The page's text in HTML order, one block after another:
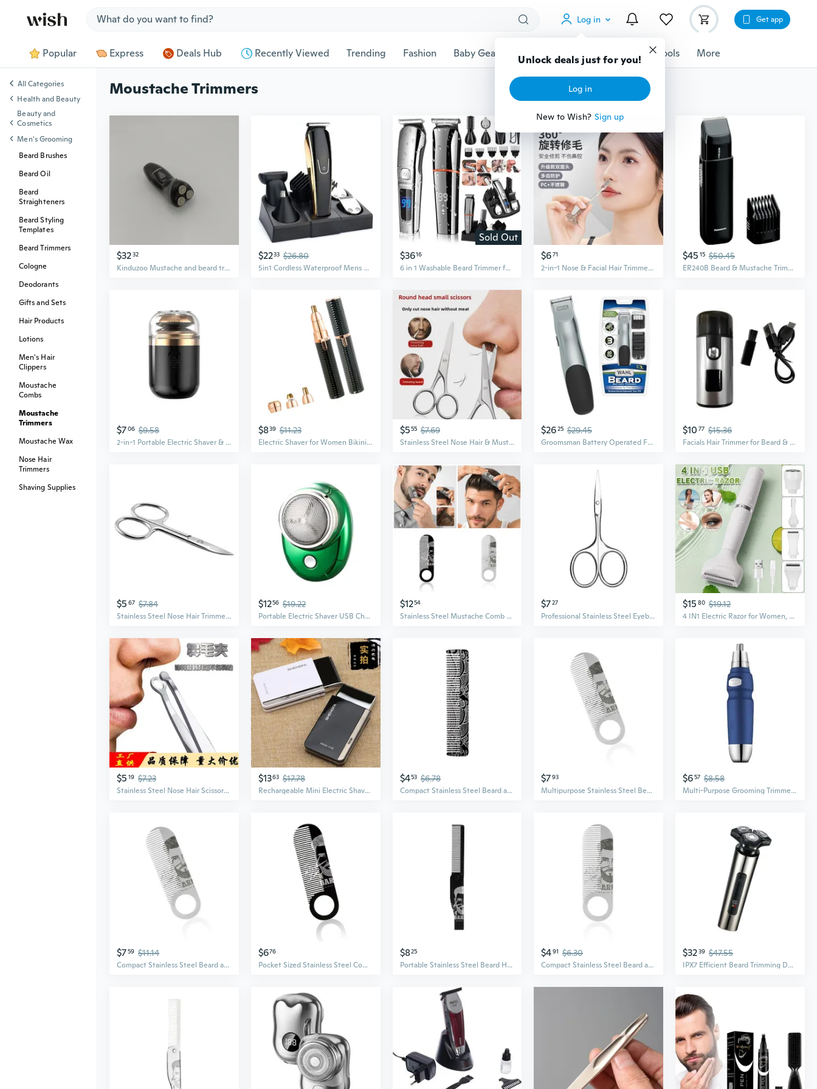
Log in
Unlock deals just for you!
Log in
New to Wish? Sign up
Get app
Popular Express Deals Hub Recently Viewed Trending Fashion Baby Gear Pet Accessories Gadgets Tools More
Moustache Trimmers
$3232
Kinduzoo Mustache and beard trimmers Cordless 3-Head Electric Beard and Mustache Trimmer
$2233 $26.80
5in1 Cordless Waterproof Mens Women Kids Hair Clipper Beard Trimmer Grooming kit Hair Trimmer Mustache Trimmer Body Groomer Trimmer for Nose Ear Facial Hair
Sold Out
$3616
6 in 1 Washable Beard Trimmer for Men, Electric Razor, Nose Hair Trimmer, Cordless Hair Clippers Shavers for Men, Mustache Body Face Beard Grooming Kit, Gifts for Men Husband Father,Waterproof
$671
2-in-1 Nose & Facial Hair Trimmer - Precision Grooming Tool for Eyebrows, Mustache, and Nose Hair
$45 15 $50.45
ER240B Beard & Mustache Trimmer for Men
$706 $9.58
2-in-1 Portable Electric Shaver & Nose Hair Trimmer - Smart Mini Groomer for Beard and Mustache
$839 $11.23
Electric Shaver for Women Bikini Trimmer Face Mustache Hair Removal
$555 $7.69
Stainless Steel Nose Hair & Mustache Trimmer | Precision Manual Scissors for Men | Compact & Portable Grooming Tool
$2625 $29.45
Groomsman Battery Operated Facial Hair Trimmer for Beard & Mustache Trimming Including Light Detailing and Body Grooming Model 9906-717V
$10 77 $15.36
Facials Hair Trimmer for Beard & Mustaches Trimming Compacts Face Shaver Gifts
$5 67 $7.84
Stainless Steel Nose Hair Trimmer with Eyebrow Comb - Precision Grooming Scissors for Beard, Mustache, and Eyebrows
$1256 $19.22
Portable Electric Shaver USB Charging Trimmers Beard Trimmer 3Blades System, Small Design Beard Trimmers
$1254
Stainless Steel Mustache Comb For Beards Professional Grooming Essential Tool
$727
Professional Stainless Steel Eyebrow Scissors & Nose Hair Trimmer - Rounded Tip Safe Grooming Tool for Eyebrows, Mustache, and Eyelid Taping
$15 80 $19.12
4 IN1 Electric Razor for Women, Hair Trimmer for Face Beard Mustache Arm Leg Armpit Bikini, Painless Electric Shaver with 3 Stainless Steel Blades and Floating Head, Rechargeable Cordless Hair Clipper
$5 19 $7.23
Stainless Steel Nose Hair Scissors with Rounded Tips - Men's Grooming Trimmer for Eyebrows & Mustache
$1363 $17.78
Rechargeable Mini Electric Shaver for Men - Precision Trimmer for Beards, Mustache & Sideburns
$453 $6.78
Compact Stainless Steel Beard and Mustache Comb for Men Travel Friendly Styling Combs Hairdressing Grooming Tool
$793
Multipurpose Stainless Steel Beard Comb Compact and Lightweight Mustache Combs for Everyday Styling and Touch Ups
$657 $8.58
Multi-Purpose Grooming Trimmer for Nose Hair, Eyebrows, Beards & Sideburns
$759 $11.14
Compact Stainless Steel Beard and Mustache Comb for Men Travel Friendly Stylong Combs Pocket Sized Grooming Tool
$676
Pocket Sized Stainless Steel Comb for Beard Mustache and Hair Compact Design Styling Combs for Travel Grooming
$825
Portable Stainless Steel Beard Hair Comb For Men Travel Mustache Grooming Tool
$491 $6.30
Compact Stainless Steel Beard and Mustache Comb for Men Travel Friendly Stylong Combs Pocket Sized Grooming Tool
$3239 $47.55
IPX7 Efficient Beard Trimming Device Rechargeable Electric Beard Trimmer
All Categories
Health and Beauty
Beauty and
Cosmetics
Men's Grooming
Beard Brushes
Beard Oil
Beard
Straighteners
Beard Styling
Templates
Beard Trimmers
Cologne
Deodorants
Gifts and Sets
Hair Products
Lotions
Men's Hair
Clippers
Moustache
Combs
Moustache
Trimmers
Moustache Wax
Nose Hair
Trimmers
Shaving Supplies